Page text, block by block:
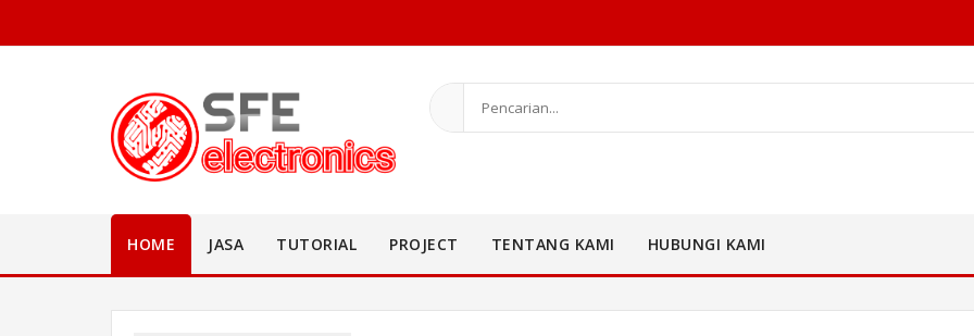
HOME JASA TUTORIAL PROJECT TENTANG KAMI HUBUNGI KAMI